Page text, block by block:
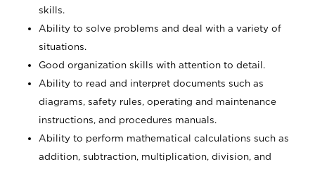
skills.
Ability to solve problems and deal with a variety of
situations.
Good organization skills with attention to detail.
Ability to read and interpret documents such as
diagrams, safety rules, operating and maintenance
instructions, and procedures manuals.
Ability to perform mathematical calculations such as
addition, subtraction, multiplication, division, and